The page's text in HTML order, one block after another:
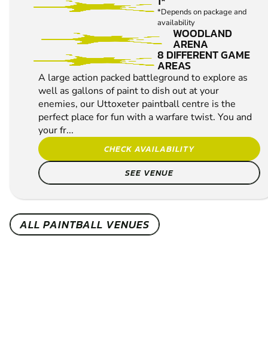
*Depends on package and
availability
WOODLAND
ARENA
8 DIFFERENT GAME
AREAS
A large action packed battleground to explore as
well as gallons of paint to dish out at your
enemies, our Uttoxeter paintball centre is the
perfect place for fun with a warfare twist. You and
your fr...
CHECK AVAILABILITY
SEE VENUE
ALL PAINTBALL VENUES